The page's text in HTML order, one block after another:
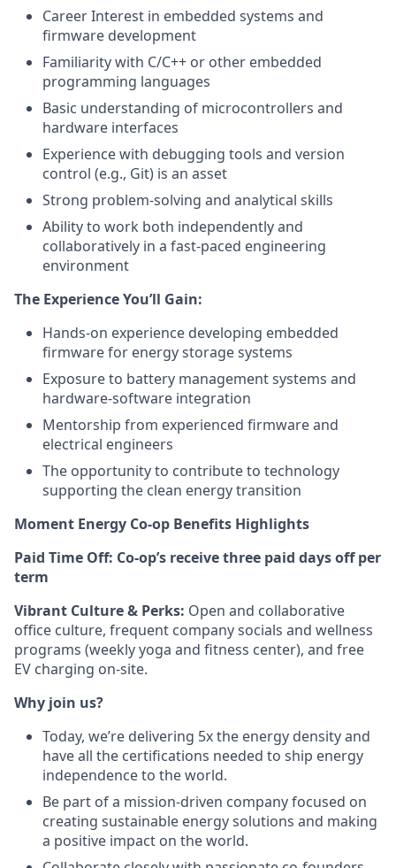
Career Interest in embedded systems and
firmware development
Familiarity with C/C++ or other embedded
programming languages
Basic understanding of microcontrollers and
hardware interfaces
Experience with debugging tools and version
control (e.g., Git) is an asset
Strong problem-solving and analytical skills
Ability to work both independently and
collaboratively in a fast-paced engineering
environment
The Experience You’ll Gain:
Hands-on experience developing embedded
firmware for energy storage systems
Exposure to battery management systems and
hardware-software integration
Mentorship from experienced firmware and
electrical engineers
The opportunity to contribute to technology
supporting the clean energy transition
Moment Energy Co-op Benefits Highlights
Paid Time Off: Co-op’s receive three paid days off per
term
Vibrant Culture & Perks: Open and collaborative
office culture, frequent company socials and wellness
programs (weekly yoga and fitness center), and free
EV charging on-site.
Why join us?
Today, we’re delivering 5x the energy density and
have all the certifications needed to ship energy
independence to the world.
Be part of a mission-driven company focused on
creating sustainable energy solutions and making
a positive impact on the world.